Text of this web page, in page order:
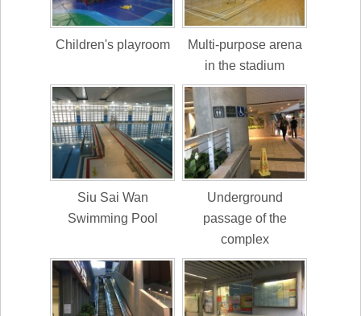
Children's playroom
Multi-purpose arena
in the stadium
Siu Sai Wan
Swimming Pool
Underground
passage of the
complex